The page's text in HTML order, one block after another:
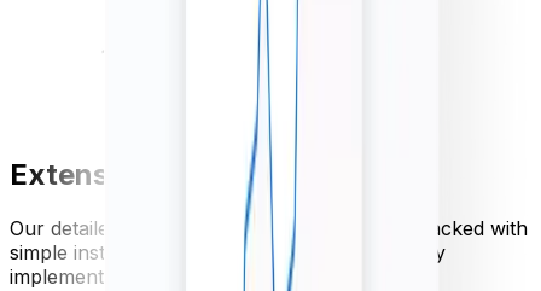
Extensive API documentation
Our detailed currency API documentation is packed with
simple instructions and code examples for easy
implementation.